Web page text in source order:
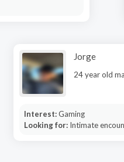
Jorge
24 year old
Interest:Gaming
Looking for: Intimate